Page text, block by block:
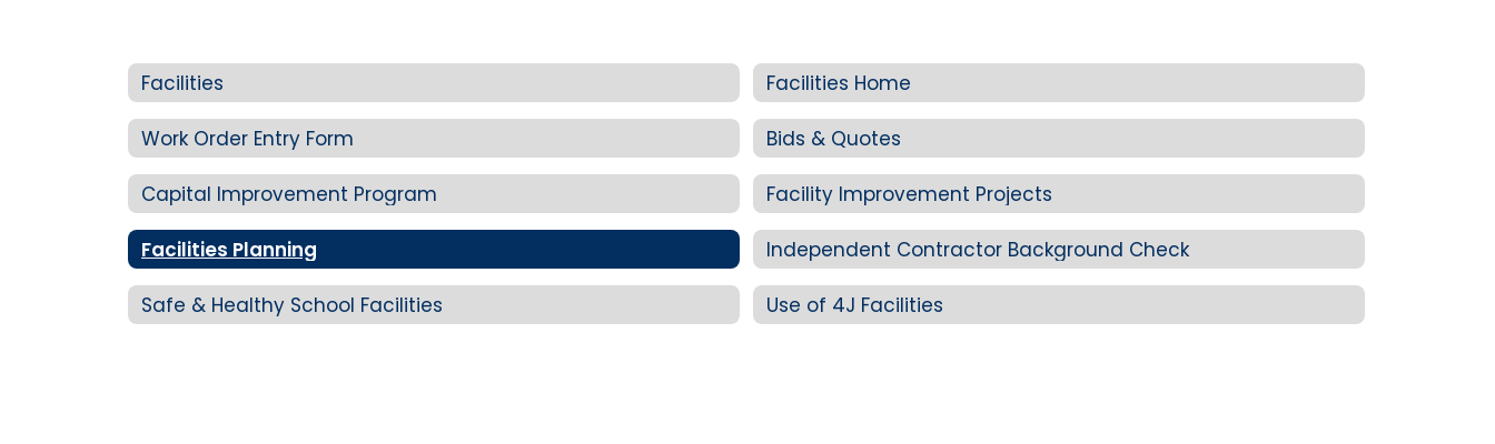
Facilities Facilities Home
Work Order Entry Form Bids & Quotes
Capital Improvement Program Facility Improvement Projects
Facilities Planning Independent Contractor Background Check
Safe & Healthy School Facilities Use of 4J Facilities